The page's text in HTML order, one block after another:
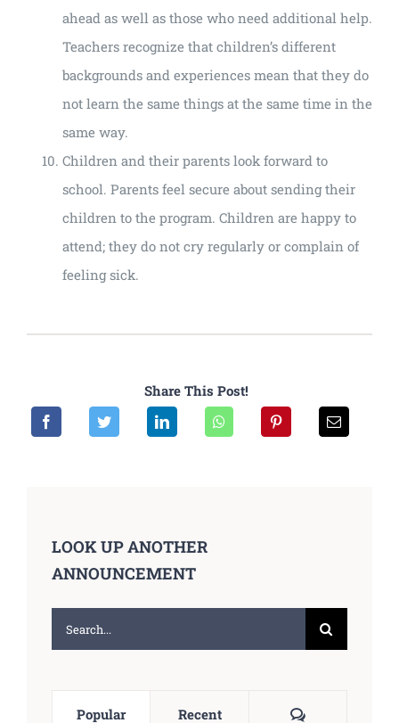
ahead as well as those who need additional help.
Teachers recognize that children’s different
backgrounds and experiences mean that they do
not learn the same things at the same time in the
same way.
Children and their parents look forward to
school. Parents feel secure about sending their
children to the program. Children are happy to
attend; they do not cry regularly or complain of
feeling sick.
Share This Post!
LOOK UP ANOTHER
ANNOUNCEMENT
Search
for:
Popular Recent Comments